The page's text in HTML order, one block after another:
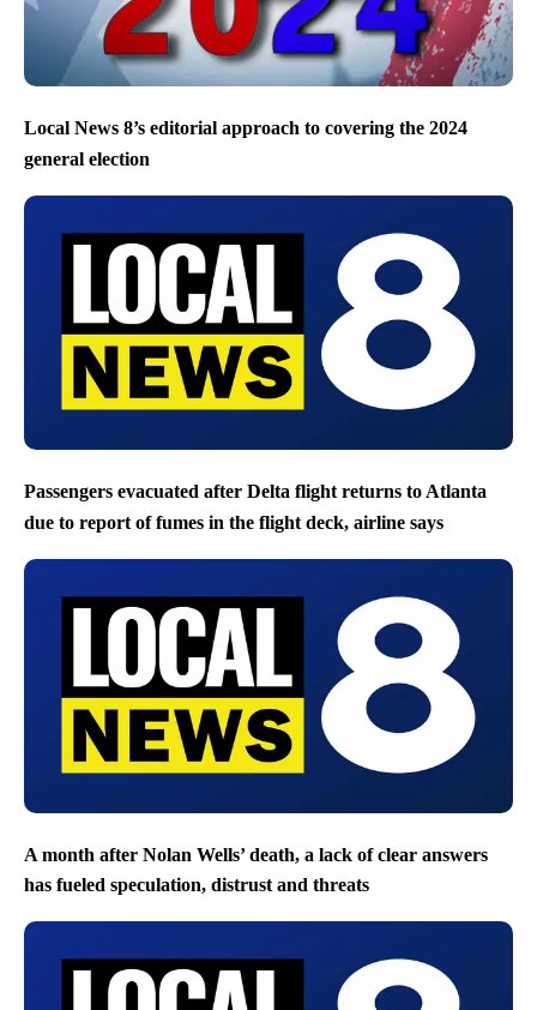
Local News 8’s editorial approach to covering the 2024
general election
Passengers evacuated after Delta flight returns to Atlanta
due to report of fumes in the flight deck, airline says
A month after Nolan Wells’ death, a lack of clear answers
has fueled speculation, distrust and threats